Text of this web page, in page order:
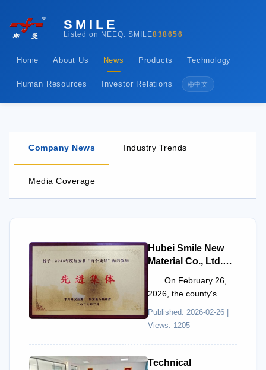
SMILE
Listed on NEEQ: SMILE838656
Home About Us News Products Technology
Human Resources Investor Relations 中文
Company News Industry Trends
Media Coverage
Hubei Smile New
Material Co., Ltd.
title of "Advanced
Collective for 'Two
Better'
Revitalization and
On February 26,
2026, the county's
"Tw...
Published: 2026-02-26 |
Views: 1205
Technical